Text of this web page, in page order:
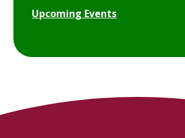
Upcoming Events